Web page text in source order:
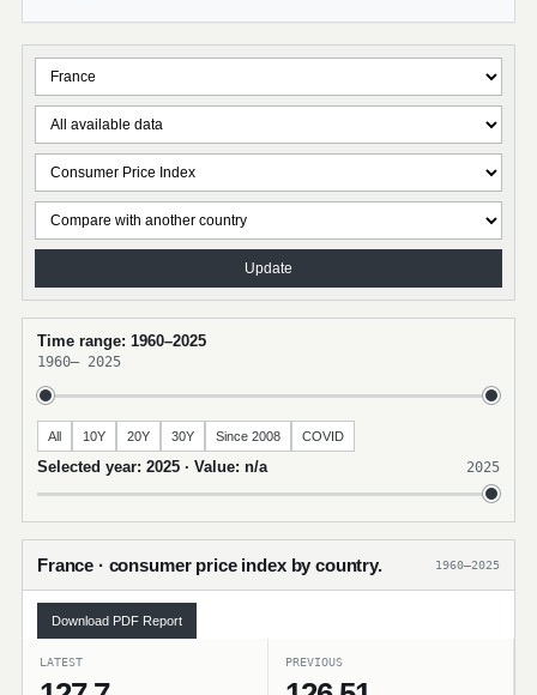
Update
Time range: 1960–2025
1960– 2025
All 10Y 20Y 30Y Since 2008 COVID
Selected year: 2025 · Value: n/a 2025
France · consumer price index by country. 1960–2025
Download PDF Report
LATEST PREVIOUS